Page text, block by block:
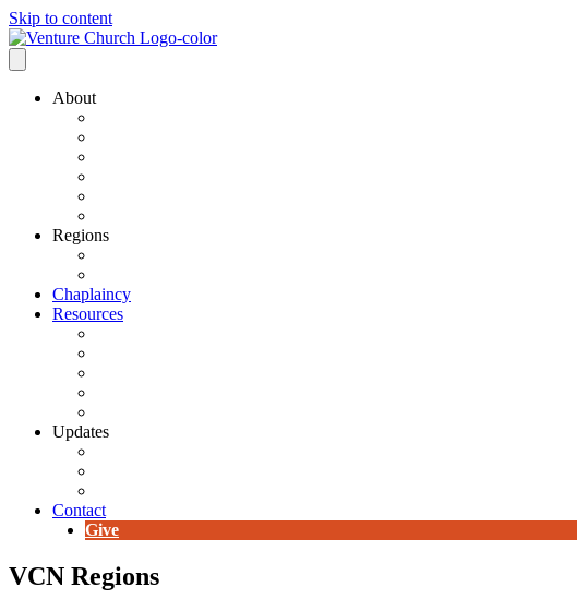
Skip to content
About
Regions
Chaplaincy
Resources
Updates
Contact
Give
VCN Regions